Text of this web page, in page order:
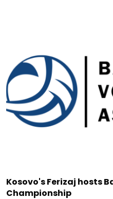
Kosovo's Ferizaj hosts
Championship